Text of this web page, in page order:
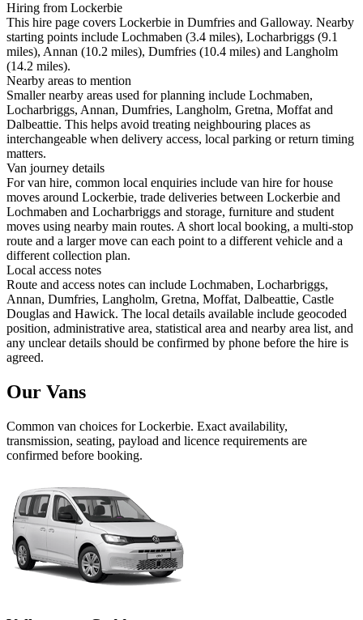
Hiring from Lockerbie
This hire page covers Lockerbie in Dumfries and Galloway. Nearby
starting points include Lochmaben (3.4 miles), Locharbriggs (9.1
miles), Annan (10.2 miles), Dumfries (10.4 miles) and Langholm
(14.2 miles).
Nearby areas to mention
Smaller nearby areas used for planning include Lochmaben,
Locharbriggs, Annan, Dumfries, Langholm, Gretna, Moffat and
Dalbeattie. This helps avoid treating neighbouring places as
interchangeable when delivery access, local parking or return timing
matters.
Van journey details
For van hire, common local enquiries include van hire for house
moves around Lockerbie, trade deliveries between Lockerbie and
Lochmaben and Locharbriggs and storage, furniture and student
moves using nearby main routes. A short local booking, a multi-stop
route and a larger move can each point to a different vehicle and a
different collection plan.
Local access notes
Route and access notes can include Lochmaben, Locharbriggs,
Annan, Dumfries, Langholm, Gretna, Moffat, Dalbeattie, Castle
Douglas and Hawick. The local details available include geocoded
position, administrative area, statistical area and nearby area list, and
any unclear details should be confirmed by phone before the hire is
agreed.
Our Vans
Common van choices forLockerbie. Exact availability,
transmission, seating, payload and licence requirements are
confirmed before booking.